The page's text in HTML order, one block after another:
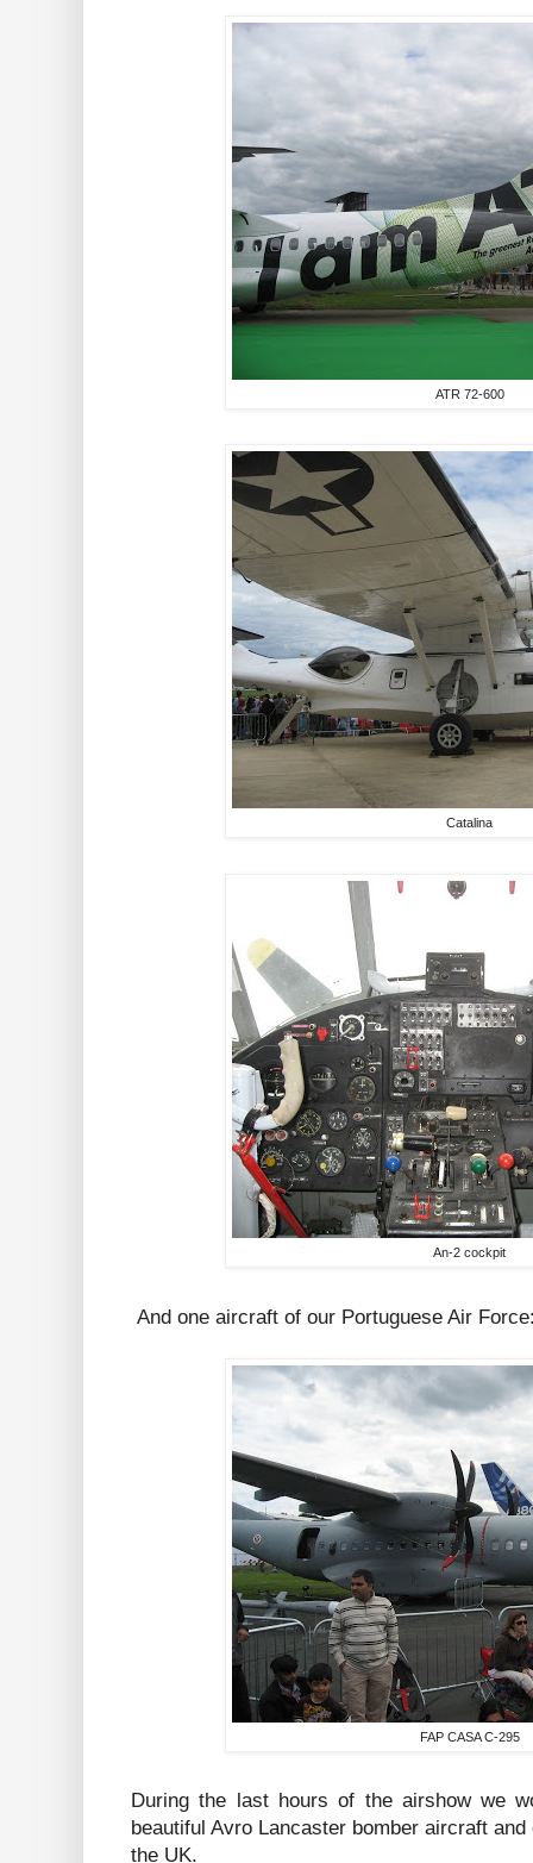
ATR 72-600
Catalina
An-2 cockpit
And one aircraft of our Portuguese Air
FAP CASA C-295
During the last hours of the airshow we
beautiful Avro Lancaster bomber aircraft
the UK.